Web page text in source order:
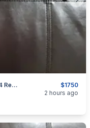
$1750
*Excellent* Ruger-Marlin Model 1894 .44 Rem. Mag. Lever-Action Rifle
2 hours ago